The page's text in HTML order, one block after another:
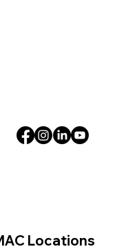
Locations